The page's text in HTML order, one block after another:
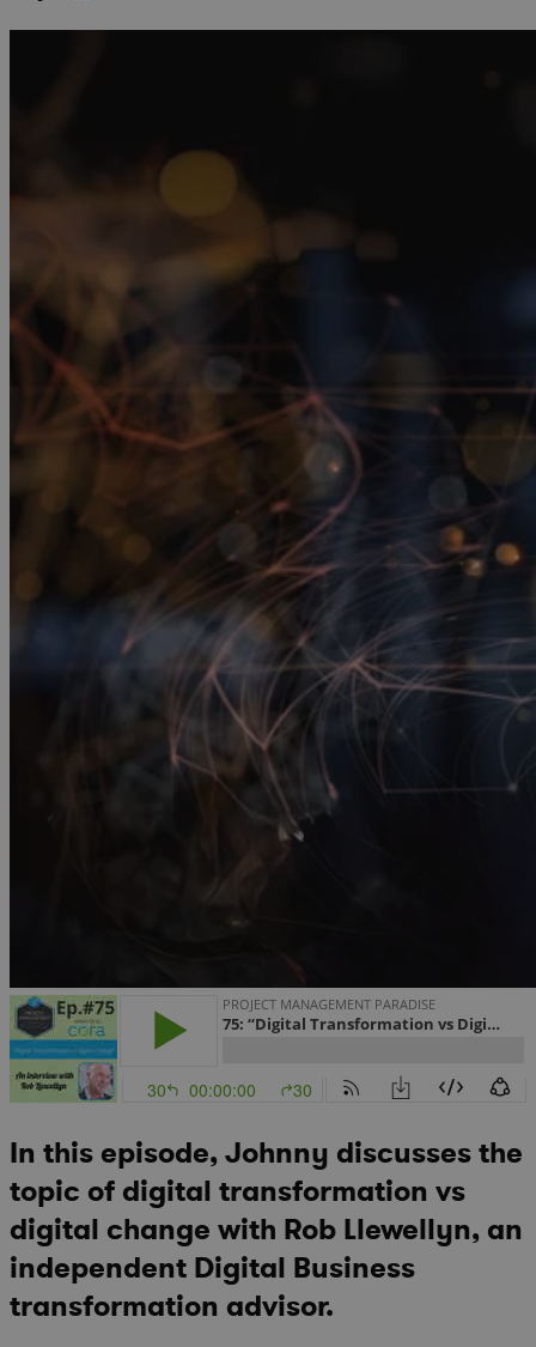
In this episode, Johnny discusses the
topic of digital transformation vs
digital change with Rob Llewellyn, an
independent Digital Business
transformation advisor.